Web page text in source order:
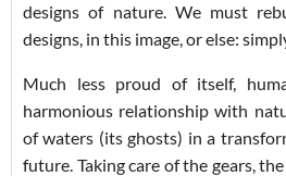
designs of nature. We must
designs, in this image, or else:
Much less proud of itself,
harmonious relationship with
of waters (its ghosts) in a
future. Taking care of the gears,